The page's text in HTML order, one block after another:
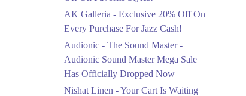
Anniversary Sale
Ends in 5 Days
Flat 10%
Get 10% Off An
Embroidered Chiffon
Saree At MARIA.B
AK Galleria - Exclusive 20% Off On
Every Purchase For Jazz Cash!
Audionic - The Sound Master -
Audionic Sound Master Mega Sale
Has Officially Dropped Now
Nishat Linen - Your Cart Is Waiting